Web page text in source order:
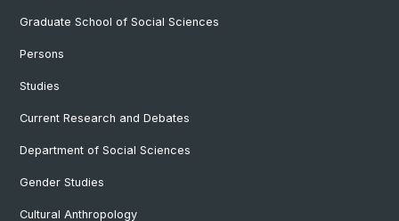
Graduate School of Social Sciences
Persons
Studies
Current Research and Debates
Department of Social Sciences
Gender Studies
Cultural Anthropology